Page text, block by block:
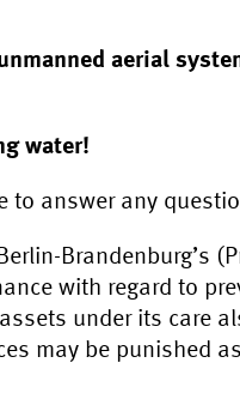
aerial
water!
to answer any
Brandenburg’s
with regard to
under its care
may be punished